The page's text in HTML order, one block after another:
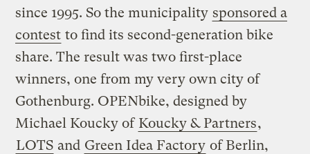
since 1995. So the municipality sponsored a
contest to find its second-generation bike
share. The result was two first-place
winners, one from my very own city of
Gothenburg. OPENbike, designed by
Michael Koucky of Koucky & Partners,
LOTS and Green Idea Factory of Berlin,